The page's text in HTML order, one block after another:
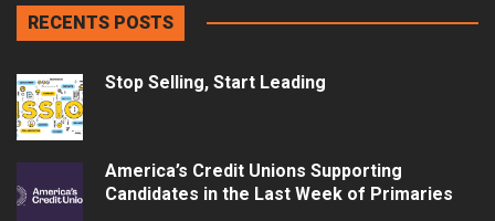
RECENTS POSTS
Stop Selling, Start Leading
America’s Credit Unions Supporting
Candidates in the Last Week of Primaries